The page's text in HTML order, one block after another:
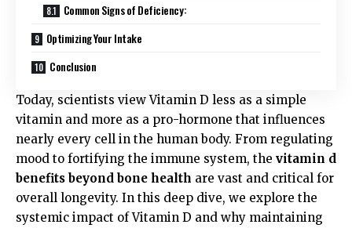
Common Signs of Deficiency:
Optimizing Your Intake
Conclusion
Today, scientists view Vitamin D less as a simple
vitamin and more as a pro-hormone that influences
nearly every cell in the human body. From regulating
mood to fortifying the immune system, the vitamin d
benefits beyond bone health are vast and critical for
overall longevity. In this deep dive, we explore the
systemic impact of Vitamin D and why maintaining